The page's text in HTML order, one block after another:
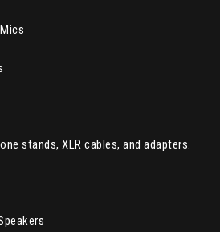
stands, XLR cables, and adapters.